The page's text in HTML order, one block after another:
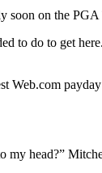
soon on the PGA
to do to get
my head?”